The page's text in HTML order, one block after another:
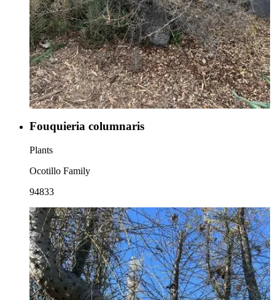
Fouquieria columnaris
Plants
Ocotillo Family
94833